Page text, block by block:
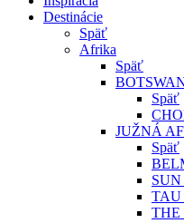
Destinácie
Späť
Afrika
Späť
Späť
JUŽNÁ
Späť
TAU
THE